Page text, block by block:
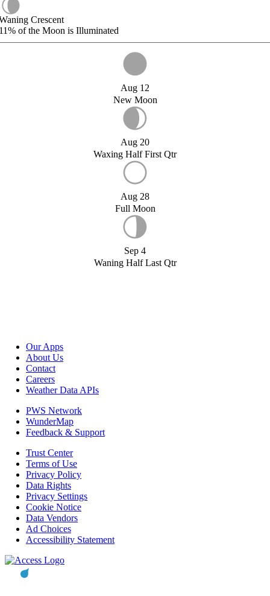
Crescent
of the Moon is Illuminated
Aug 12
New Moon
Aug 20
Waxing Half First Qtr
Aug 28
Full Moon
Sep 4
Waning Half Last Qtr
Our Apps
About Us
Contact
Careers
Weather Data APIs
PWS Network
WunderMap
Feedback & Support
Trust Center
Terms of Use
Privacy Policy
Data Rights
Privacy Settings
Cookie Notice
Data Vendors
Ad Choices
Accessibility Statement